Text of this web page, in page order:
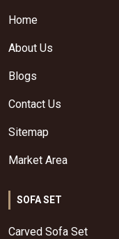
Home
About Us
Blogs
Contact Us
Sitemap
Market Area
SOFA SET
Carved Sofa Set